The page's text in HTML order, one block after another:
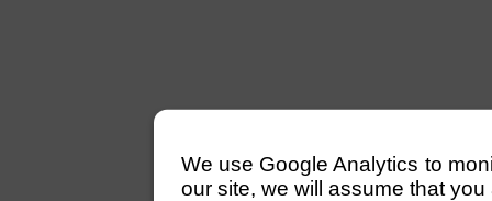
We use Google Analytics to
our site, we will assume that